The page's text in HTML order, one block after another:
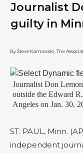
Journalist
guilty in
By Steve Karnowski, The
Journalist Don
outside the Edward
Angeles on Jan. 30,
ST. PAUL, Minn.
independent